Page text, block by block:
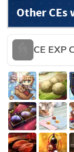
Other
CE EXP